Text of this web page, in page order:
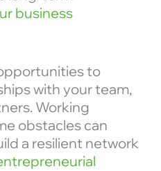
business
to
with your team,
Working
obstacles can
a resilient network